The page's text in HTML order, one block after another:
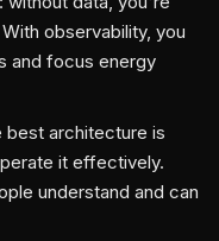
observability, you
and focus energy
best architecture is
it effectively.
understand and can